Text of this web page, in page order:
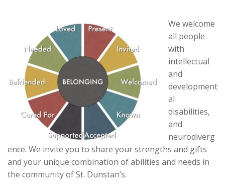
We welcome
all people
with
intellectual
and
development
al
disabilities,
and
neurodiverg
ence. We invite you to share your strengths and gifts
and your unique combination of abilities and needs in
the community of St. Dunstan’s.